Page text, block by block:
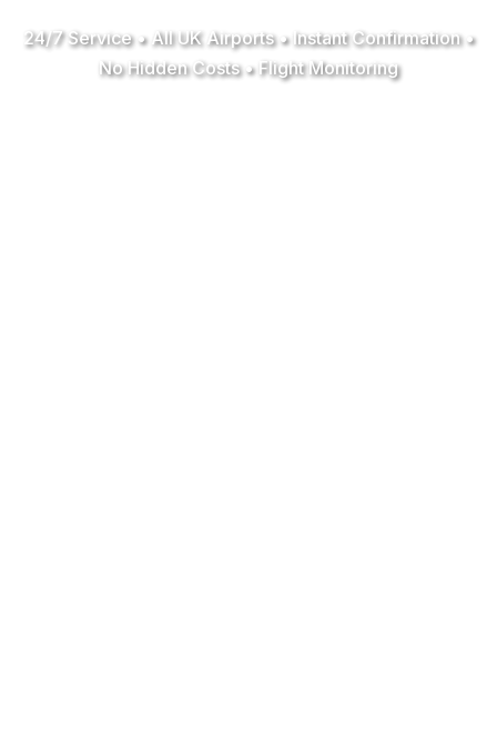
24/7 Service • All UK Airports • Instant Confirmation •
No Hidden Costs • Flight Monitoring